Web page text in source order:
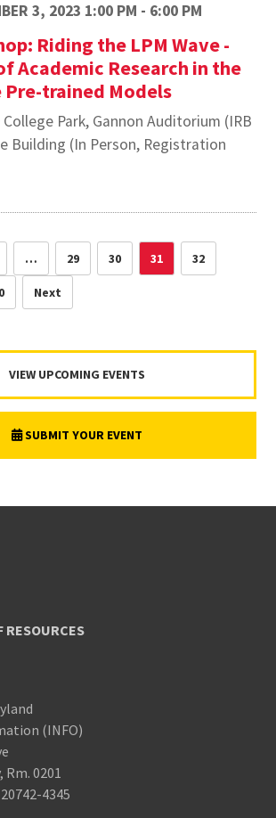
3, 2023 1:00 PM - 6:00 PM
Riding the LPM Wave -
Academic Research in the
Pre-trained Models
College Park, Gannon Auditorium (IRB
Building (In Person, Registration
… 29 30 31 32
Next
VIEW UPCOMING EVENTS
SUBMIT YOUR EVENT
RESOURCES
(INFO)
0201
4345